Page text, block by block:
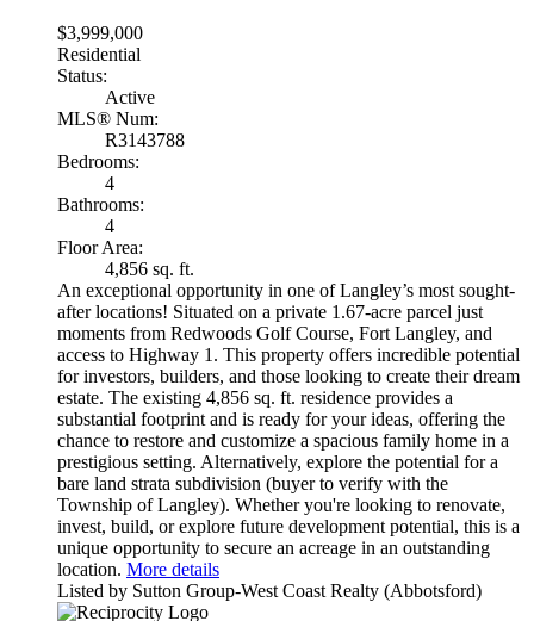
$3,999,000
Residential
Status:
Active
MLS® Num:
R3143788
Bedrooms:
4
Bathrooms:
4
Floor Area:
4,856 sq. ft.
An exceptional opportunity in one of Langley’s most sought-
after locations! Situated on a private 1.67-acre parcel just
moments from Redwoods Golf Course, Fort Langley, and
access to Highway 1. This property offers incredible potential
for investors, builders, and those looking to create their dream
estate. The existing 4,856 sq. ft. residence provides a
substantial footprint and is ready for your ideas, offering the
chance to restore and customize a spacious family home in a
prestigious setting. Alternatively, explore the potential for a
bare land strata subdivision (buyer to verify with the
Township of Langley). Whether you're looking to renovate,
invest, build, or explore future development potential, this is a
unique opportunity to secure an acreage in an outstanding
location. More details
Listed by Sutton Group-West Coast Realty (Abbotsford)